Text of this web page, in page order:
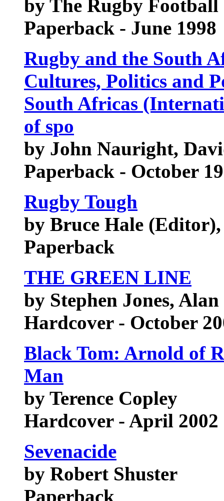
by The Rugby
Paperback - June 1998
Rugby and the South
Cultures, Politics and
South Africas
of spo
by John Nauright,
Paperback - October
Rugby Tough
by Bruce Hale
Paperback
THE GREEN LINE
by Stephen Jones, Alan
Hardcover - October
Black Tom: Arnold of
Man
by Terence Copley
Hardcover - April 2002
Sevenacide
by Robert Shuster
Paperback